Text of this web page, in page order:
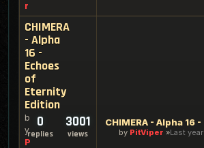
r
CHIMERA
- Alpha
16 -
Echoes
of
Eternity
Edition
b
y
P
0
replies
3001
views by PitViper Last year